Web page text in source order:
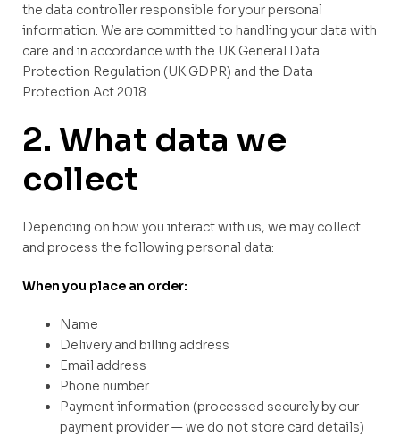
the data controller responsible for your personal
information. We are committed to handling your data with
care and in accordance with the UK General Data
Protection Regulation (UK GDPR) and the Data
Protection Act 2018.
2. What data we
collect
Depending on how you interact with us, we may collect
and process the following personal data:
When you place an order:
Name
Delivery and billing address
Email address
Phone number
Payment information (processed securely by our
payment provider — we do not store card details)